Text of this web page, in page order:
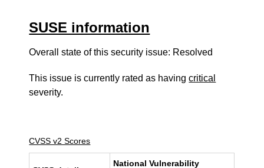
SUSE information
Overall state of this security issue: Resolved
This issue is currently rated as havingcritical
severity.
CVSS v2 Scores
National Vulnerability